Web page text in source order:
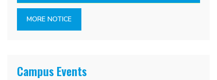
MORE NOTICE
Campus Events